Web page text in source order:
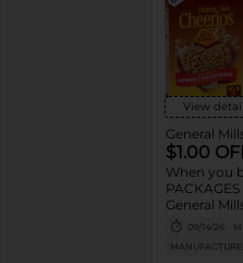
View
General
$1.00
When you
General
granola
Cheerios™,
Toast
09/14/26